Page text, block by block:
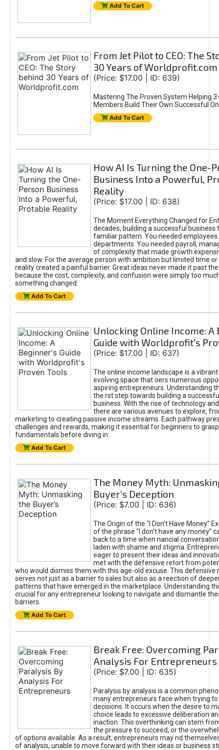
Add To Cart
From Jet Pilot to CEO: The
30 Years of Worldprofit.com
(Price: $17.00 | ID: 639)
Mastering The Proven System Helping
Members Build Their Own Successful
Add To Cart
How AI Is Turning the One-
Business Into a Powerful,
Reality
(Price: $17.00 | ID: 638)
The Moment Everything Changed for
decades, building a successful business
familiar pattern. You needed
departments. You needed payroll,
of complexity that made growth
and slow. For the average person with ambition but limited time or
reality created a painful barrier. Great ideas never made it past
because the cost, complexity, and confusion were simply too
something changed.
Add To Cart
Unlocking Online Income: A
Guide with Worldprofit's
(Price: $17.00 | ID: 637)
The online income landscape is a
evolving space that oers numerous
aspiring entrepreneurs. Understanding
the rst step towards building a
business. With the rise of technology
there are various avenues to explore,
marketing to creating passive income streams. Each pathway
challenges and rewards, making it essential for beginners to
fundamentals before diving in.
Add To Cart
The Money Myth:
Buyer’s Deception
(Price: $7.00 | ID: 636)
The Origin of the "I Don’t Have Money"
of the phrase "I don't have any money"
back to a time when nancial
laden with shame and stigma.
eager to present their ideas and
met with the defensive retort from
who would dismiss them with this age-old excuse. This defensive
serves not just as a barrier to sales but also as a reection of
patterns that have emerged in the marketplace. Understanding
crucial for any entrepreneur looking to navigate and dismantle
barriers.
Add To Cart
Break Free: Overcoming
Analysis For Entrepreneurs
(Price: $7.00 | ID: 635)
Paralysis by analysis is a common
many entrepreneurs face when trying
decisions. It occurs when the desire to
choice leads to excessive deliberation
inaction. This overthinking can stem
the pressure to succeed, or the
of options available. As a result, entrepreneurs may nd
of analysis, unable to move forward with their ideas or business